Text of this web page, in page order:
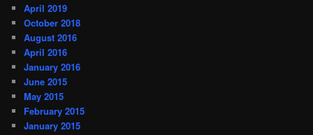
April 2019
October 2018
August 2016
April 2016
January 2016
June 2015
May 2015
February 2015
January 2015